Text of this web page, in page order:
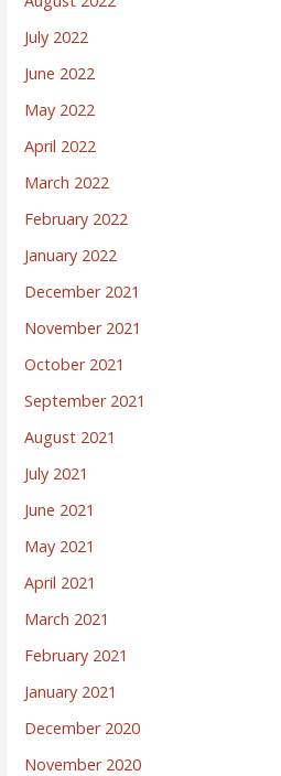
July 2022
June 2022
May 2022
April 2022
March 2022
February 2022
January 2022
December 2021
November 2021
October 2021
September 2021
August 2021
July 2021
June 2021
May 2021
April 2021
March 2021
February 2021
January 2021
December 2020
November 2020